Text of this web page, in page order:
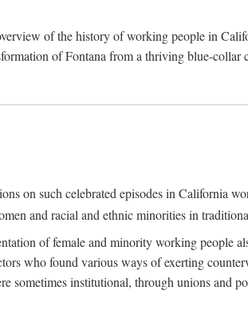
of the history of working people in
of Fontana from a thriving blue-
on such celebrated episodes in California
and racial and ethnic minorities in
of female and minority working
who found various ways of exerting
institutional, through unions and